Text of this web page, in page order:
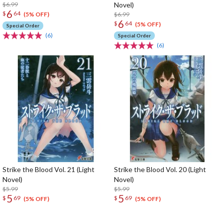
$6.99
$ 6 64 (5% OFF)
Special Order
(6)
Novel)
$6.99
$ 6 64 (5% OFF)
Special Order
(6)
Strike the Blood Vol. 21 (Light
Novel)
$5.99
$ 5 69 (5% OFF)
Strike the Blood Vol. 20 (Light
Novel)
$5.99
$ 5 69 (5% OFF)